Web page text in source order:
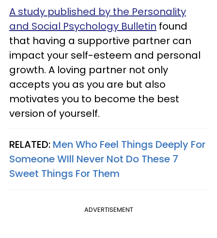
A study published by the Personality
and Social Psychology Bulletin found
that having a supportive partner can
impact your self-esteem and personal
growth. A loving partner not only
accepts you as you are but also
motivates you to become the best
version of yourself.
RELATED: Men Who Feel Things Deeply For
Someone WIll Never Not Do These 7
Sweet Things For Them
ADVERTISEMENT